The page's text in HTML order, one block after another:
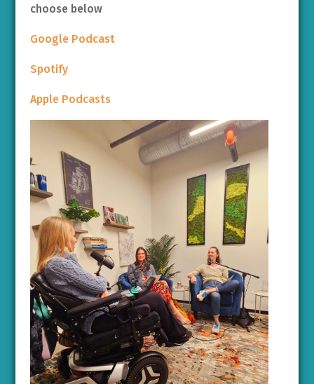
choose below
Google Podcast
Spotify
Apple Podcasts